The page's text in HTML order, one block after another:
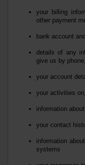
your billing
other payment
bank account
details of any
give us by
your account
your activities
information
your contact
information
systems